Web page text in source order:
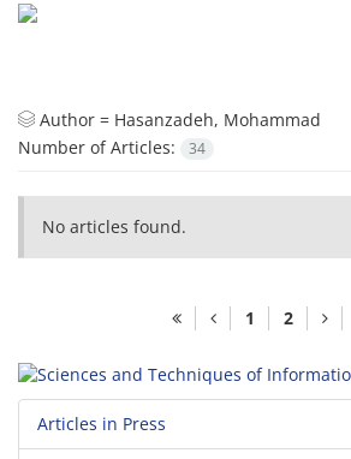
Author = Hasanzadeh, Mohammad
Number of Articles:
34
No articles found.
1 2
Articles in Press